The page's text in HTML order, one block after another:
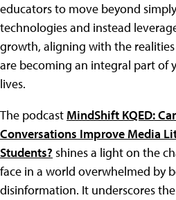
educators to move beyond
technologies and instead
growth, aligning with the
are becoming an integral part of
lives.
The podcast MindShift KQED:
Conversations Improve Media
Students? shines a light on the
face in a world overwhelmed by
disinformation. It underscores